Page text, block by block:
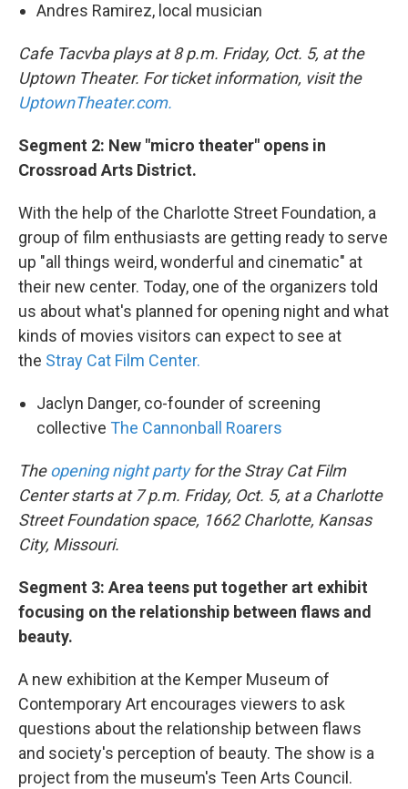
Andres Ramirez, local musician
Cafe Tacvba plays at 8 p.m. Friday, Oct. 5, at the
Uptown Theater. For ticket information, visit the
UptownTheater.com.
Segment 2: New "micro theater" opens in
Crossroad Arts District.
With the help of the Charlotte Street Foundation, a
group of film enthusiasts are getting ready to serve
up "all things weird, wonderful and cinematic" at
their new center. Today, one of the organizers told
us about what's planned for opening night and what
kinds of movies visitors can expect to see at
the Stray Cat Film Center.
Jaclyn Danger, co-founder of screening
collective The Cannonball Roarers
Theopening night partyfor the Stray Cat Film
Center starts at 7 p.m. Friday, Oct. 5, at a Charlotte
Street Foundation space, 1662 Charlotte, Kansas
City, Missouri.
Segment 3: Area teens put together art exhibit
focusing on the relationship between flaws and
beauty.
A new exhibition at the Kemper Museum of
Contemporary Art encourages viewers to ask
questions about the relationship between flaws
and society's perception of beauty. The show is a
project from the museum's Teen Arts Council.